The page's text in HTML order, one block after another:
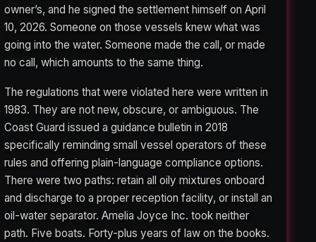
owner’s, and he signed the settlement himself on April
10, 2026. Someone on those vessels knew what was
going into the water. Someone made the call, or made
no call, which amounts to the same thing.
The regulations that were violated here were written in
1983. They are not new, obscure, or ambiguous. The
Coast Guard issued a guidance bulletin in 2018
specifically reminding small vessel operators of these
rules and offering plain-language compliance options.
There were two paths: retain all oily mixtures onboard
and discharge to a proper reception facility, or install an
oil-water separator. Amelia Joyce Inc. took neither
path. Five boats. Forty-plus years of law on the books.